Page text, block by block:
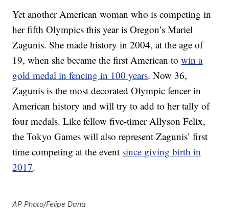
Yet another American woman who is competing in
her fifth Olympics this year is Oregon’s Mariel
Zagunis. She made history in 2004, at the age of
19, when she became the first American towin a
gold medal in fencing in 100 years. Now 36,
Zagunis is the most decorated Olympic fencer in
American history and will try to add to her tally of
four medals. Like fellow five-timer Allyson Felix,
the Tokyo Games will also represent Zagunis’ first
time competing at the event since giving birth in
2017.
AP Photo/Felipe Dana